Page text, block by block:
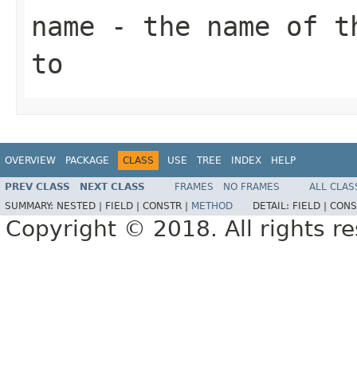
name - the name of
to
OVERVIEW PACKAGE CLASS USE TREE INDEX HELP
PREV CLASS NEXT CLASS FRAMES NO FRAMES
ALL
SUMMARY: NESTED | FIELD | CONSTR | METHOD DETAIL: FIELD |
Copyright © 2018. All rights